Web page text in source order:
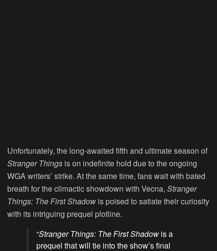
Unfortunately, the long-awaited fifth and ultimate season of
Stranger Things is on indefinite hold due to the ongoing
WGA writers’ strike. At the same time, fans wait with bated
breath for the climactic showdown with Vecna, Stranger
Things: The First Shadow is poised to satiate their curiosity
with its intriguing prequel plotline.
“Stranger Things: The First Shadow is a
prequel that will tie into the show’s final